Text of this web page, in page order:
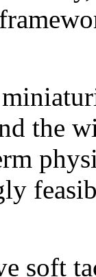
the
soft